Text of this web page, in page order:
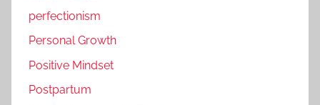
perfectionism
Personal Growth
Positive Mindset
Postpartum